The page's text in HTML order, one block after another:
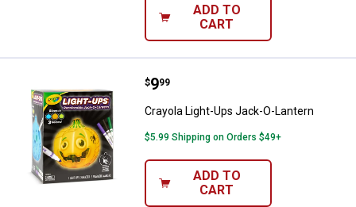
ADD TO
CART
Crayola Light-Ups Jack-O-Lantern
Price:
$9
. 99
Crayola Light-Ups Jack-O-Lantern
$5.99 Shipping on Orders $49+
ADD TO
CART